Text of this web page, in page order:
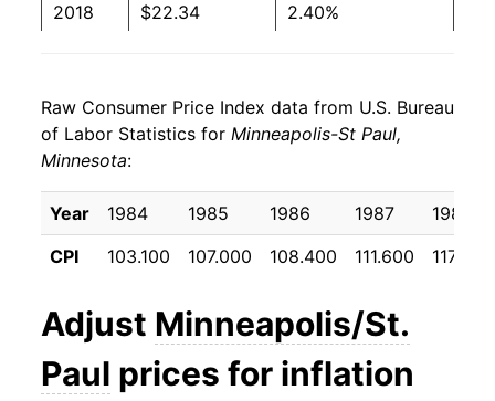
2018 $22.34 2.40%
2020 $23.07 1.16%
2021
2022 $25.99 7.45%
2023 $26.69 2.71%
2024 $27.34 2.44%
2025 $27.98 2.32%*
Raw Consumer Price Index data from U.S. Bureau
of Labor Statistics for Minneapolis-St Paul,
Minnesota:
Year 1984 1985 1986 1987
1988
CPI
103.100 107.000 108.400 111.600 117.200
Adjust Minneapolis/St.
Paul prices for inflation